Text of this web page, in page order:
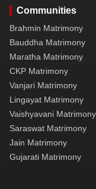
Communities
Brahmin Matrimony
Bauddha Matrimony
Maratha Matrimony
CKP Matrimony
Vanjari Matrimony
Lingayat Matrimony
Vaishyavani Matrimony
Saraswat Matrimony
Jain Matrimony
Gujarati Matrimony